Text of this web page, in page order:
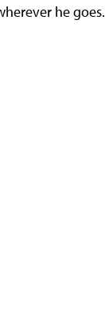
he goes.